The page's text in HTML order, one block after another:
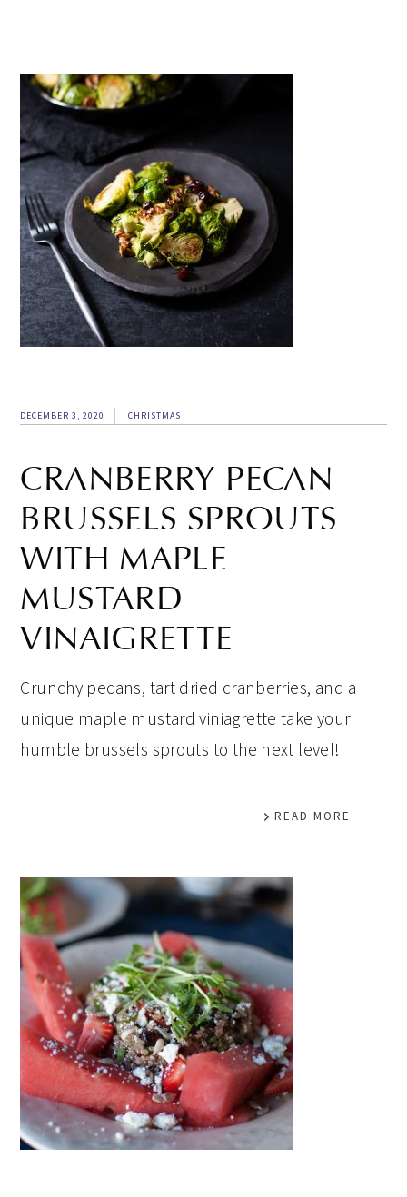
DECEMBER 3, 2020 CHRISTMAS
CRANBERRY PECAN
BRUSSELS SPROUTS
WITH MAPLE
MUSTARD
VINAIGRETTE
Crunchy pecans, tart dried cranberries, and a
unique maple mustard viniagrette take your
humble brussels sprouts to the next level!
READ MORE